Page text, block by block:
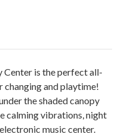
Center is the perfect all-
changing and playtime!
the shaded canopy
calming vibrations, night
music center.